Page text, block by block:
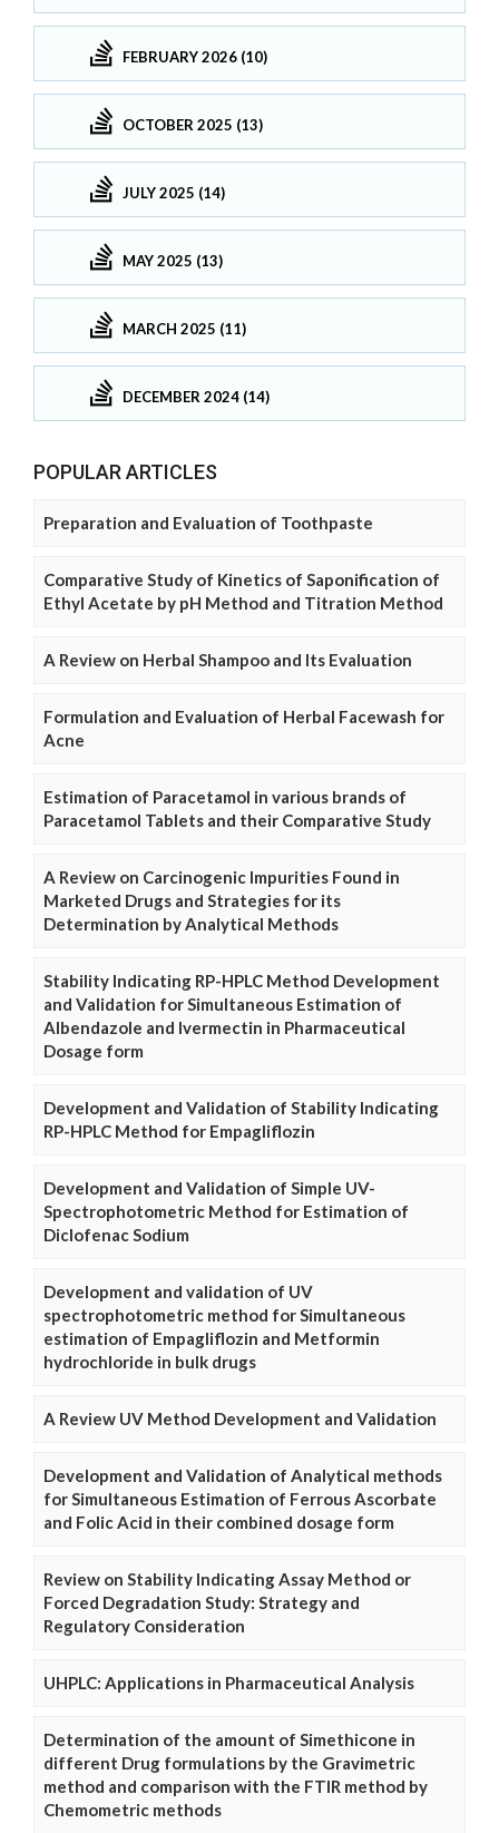
FEBRUARY 2026 (10)
OCTOBER 2025 (13)
JULY 2025 (14)
MAY 2025 (13)
MARCH 2025 (11)
DECEMBER 2024 (14)
POPULAR ARTICLES
Preparation and Evaluation of Toothpaste
Comparative Study of Kinetics of Saponification of
Ethyl Acetate by pH Method and Titration Method
A Review on Herbal Shampoo and Its Evaluation
Formulation and Evaluation of Herbal Facewash for
Acne
Estimation of Paracetamol in various brands of
Paracetamol Tablets and their Comparative Study
A Review on Carcinogenic Impurities Found in
Marketed Drugs and Strategies for its
Determination by Analytical Methods
Stability Indicating RP-HPLC Method Development
and Validation for Simultaneous Estimation of
Albendazole and Ivermectin in Pharmaceutical
Dosage form
Development and Validation of Stability Indicating
RP-HPLC Method for Empagliflozin
Development and Validation of Simple UV-
Spectrophotometric Method for Estimation of
Diclofenac Sodium
Development and validation of UV
spectrophotometric method for Simultaneous
estimation of Empagliflozin and Metformin
hydrochloride in bulk drugs
A Review UV Method Development and Validation
Development and Validation of Analytical methods
for Simultaneous Estimation of Ferrous Ascorbate
and Folic Acid in their combined dosage form
Review on Stability Indicating Assay Method or
Forced Degradation Study: Strategy and
Regulatory Consideration
UHPLC: Applications in Pharmaceutical Analysis
Determination of the amount of Simethicone in
different Drug formulations by the Gravimetric
method and comparison with the FTIR method by
Chemometric methods